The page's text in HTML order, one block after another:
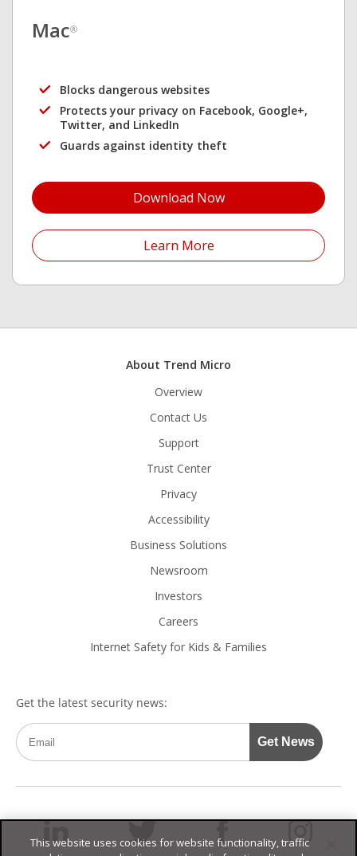
Mac®
Blocks dangerous websites
Protects your privacy on Facebook, Google+,
Twitter, and LinkedIn
Guards against identity theft
Download Now
Open On A New Tab
Learn More
Open On A New Tab
About Trend Micro
Overview
Contact Us
Support
Trust Center
Privacy
Accessibility
Business Solutions
Newsroom
Investors
Careers
Internet Safety for Kids & Families
This website uses cookies for website functionality, traffic